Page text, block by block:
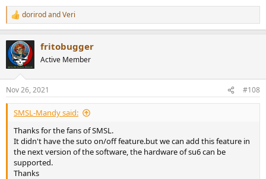
R
e
c
t
i
s
:
dorirodandVeri
fritobugger
Active Member
Nov 26, 2021 #108
SMSL-Mandy said:
Thanks for the fans of SMSL.
It didn't have the suto on/off feature.but we can add this feature in
the next version of the software, the hardware of su6 can be
supported.
Thanks